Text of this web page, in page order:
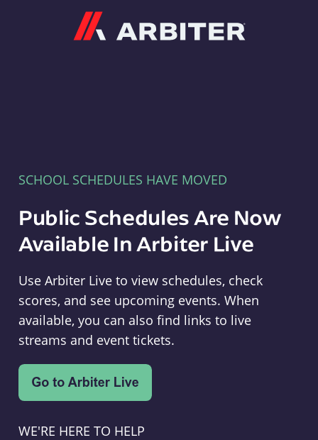
SCHOOL SCHEDULES HAVE MOVED
Public Schedules Are Now
Available In Arbiter Live
Use Arbiter Live to view schedules, check
scores, and see upcoming events. When
available, you can also find links to live
streams and event tickets.
WE'RE HERE TO HELP